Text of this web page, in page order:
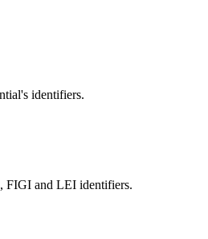
identifiers.
FIGI and LEI identifiers.